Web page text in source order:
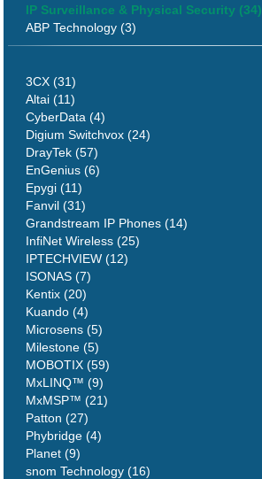
IP Surveillance & Physical Security (34)
ABP Technology (3)
3CX (31)
Altai (11)
CyberData (4)
Digium Switchvox (24)
DrayTek (57)
EnGenius (6)
Epygi (11)
Fanvil (31)
Grandstream IP Phones (14)
InfiNet Wireless (25)
IPTECHVIEW (12)
ISONAS (7)
Kentix (20)
Kuando (4)
Microsens (5)
Milestone (5)
MOBOTIX (59)
MxLINQ™ (9)
MxMSP™ (21)
Patton (27)
Phybridge (4)
Planet (9)
snom Technology (16)